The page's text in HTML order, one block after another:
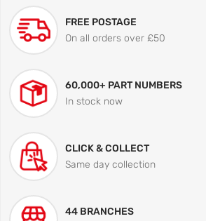
FREE POSTAGE
On all orders over £50
60,000+ PART NUMBERS
In stock now
CLICK & COLLECT
Same day collection
44 BRANCHES